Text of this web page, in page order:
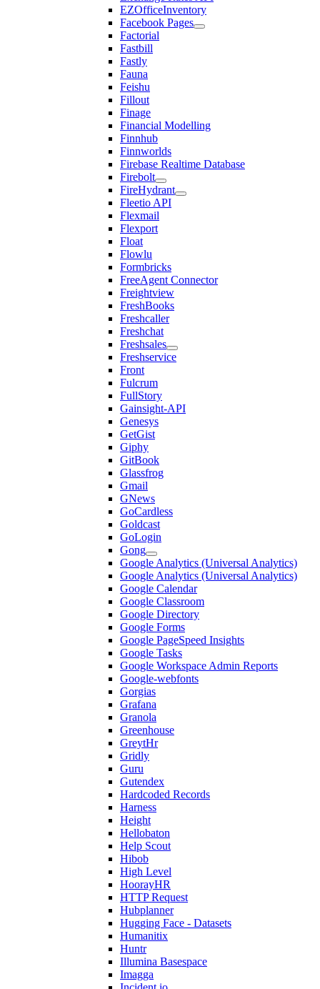
EZOfficeInventory
Facebook Pages
Factorial
Fastbill
Fastly
Fauna
Feishu
Fillout
Finage
Financial Modelling
Finnhub
Finnworlds
Firebase Realtime Database
Firebolt
FireHydrant
Fleetio API
Flexmail
Flexport
Float
Flowlu
Formbricks
FreeAgent Connector
Freightview
FreshBooks
Freshcaller
Freshchat
Freshsales
Freshservice
Front
Fulcrum
FullStory
Gainsight-API
Genesys
GetGist
Giphy
GitBook
Glassfrog
Gmail
GNews
GoCardless
Goldcast
GoLogin
Gong
Google Analytics (Universal Analytics)
Google Analytics (Universal Analytics)
Google Calendar
Google Classroom
Google Directory
Google Forms
Google PageSpeed Insights
Google Tasks
Google Workspace Admin Reports
Google-webfonts
Gorgias
Grafana
Granola
Greenhouse
GreytHr
Gridly
Guru
Gutendex
Hardcoded Records
Harness
Height
Hellobaton
Help Scout
Hibob
High Level
HoorayHR
HTTP Request
Hubplanner
Hugging Face - Datasets
Humanitix
Huntr
Illumina Basespace
Imagga